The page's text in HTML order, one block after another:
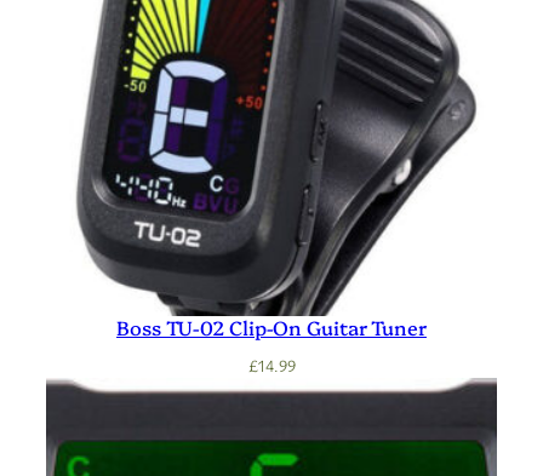
Boss TU-02 Clip-On Guitar Tuner
£14.99